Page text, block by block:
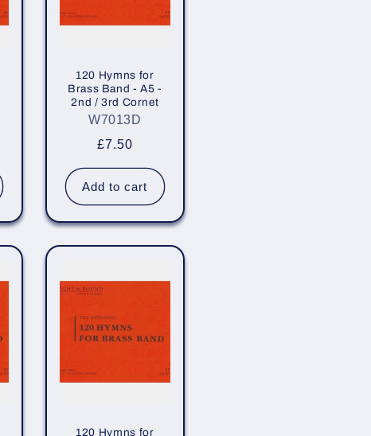
120 Hymns for
Brass Band - A5 -
2nd / 3rd Cornet
W7013D
Regular
price
£7.50
Add to cart
120 Hymns for